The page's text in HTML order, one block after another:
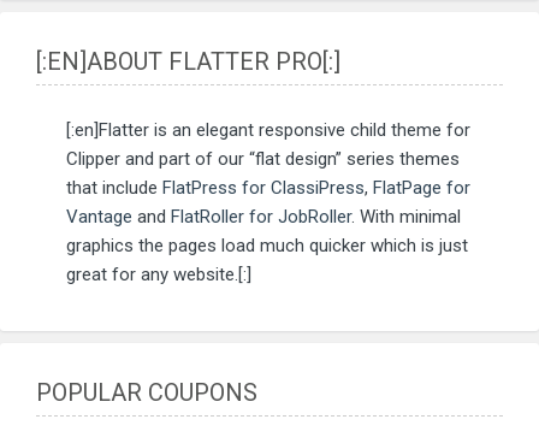
[:EN]ABOUT FLATTER PRO[:]
[:en]Flatter is an elegant responsive child theme for
Clipper and part of our “flat design” series themes
that include FlatPress for ClassiPress, FlatPage for
Vantage and FlatRoller for JobRoller. With minimal
graphics the pages load much quicker which is just
great for any website.[:]
POPULAR COUPONS